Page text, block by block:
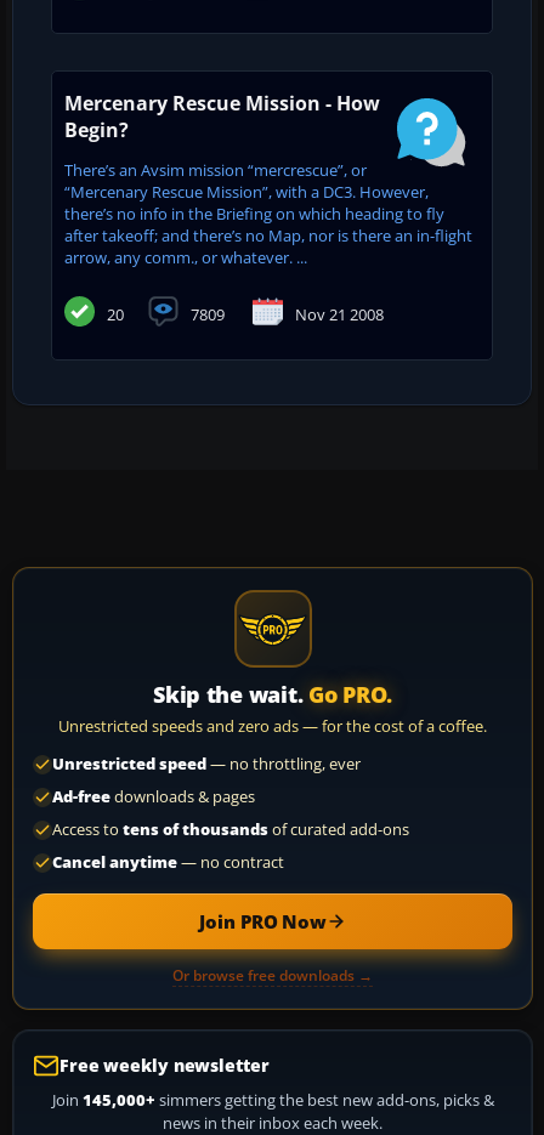
Mercenary Rescue Mission - How
Begin?
There’s an Avsim mission “mercrescue”, or
“Mercenary Rescue Mission”, with a DC3. However,
there’s no info in the Briefing on which heading to fly
after takeoff; and there’s no Map, nor is there an in-flight
arrow, any comm., or whatever. ...
20 7809 Nov 21 2008
Skip the wait. Go PRO.
Unrestricted speeds and zero ads — for the cost of a coffee.
Unrestricted speed— no throttling, ever
Ad-freedownloads & pages
Access to tens of thousandsof curated add-ons
Cancel anytime— no contract
Join PRO Now
Or browse free downloads →
Free weekly newsletter
Join 145,000+ simmers getting the best new add-ons, picks &
news in their inbox each week.